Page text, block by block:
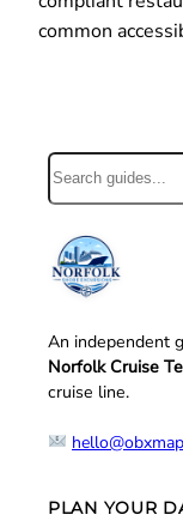
common
Search
An independent
Norfolk Cruise
cruise line.
PLAN YOUR